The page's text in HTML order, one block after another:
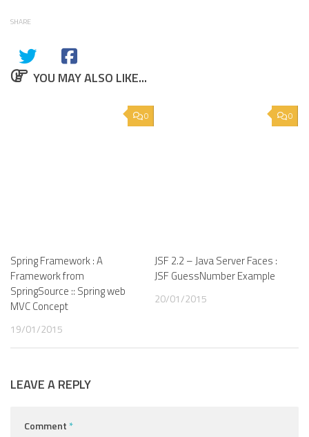
SHARE
YOU MAY ALSO LIKE...
0
Spring Framework : A
Framework from
SpringSource :: Spring web
MVC Concept
19/01/2015
0
JSF 2.2 – Java Server Faces :
JSF GuessNumber Example
20/01/2015
LEAVE A REPLY
Comment *